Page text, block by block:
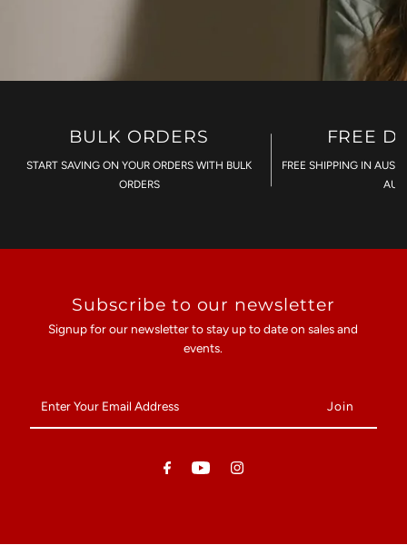
BULK ORDERS
START SAVING ON YOUR ORDERS WITH BULK
ORDERS
FREE
FREE SHIPPING IN
Subscribe to our newsletter
Signup for our newsletter to stay up to date on sales and
events.
Your
Email